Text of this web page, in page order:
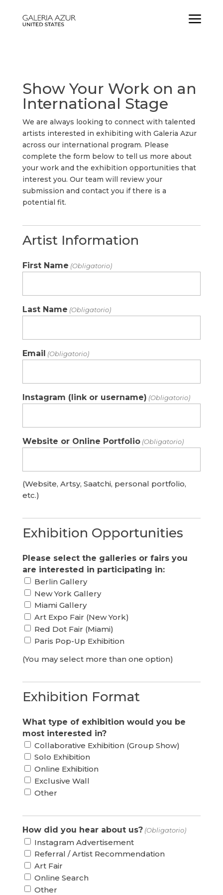
a
Show Your Work on an
International Stage
We are always looking to connect with talented
artists interested in exhibiting with Galeria Azur
across our international program. Please
complete the form below to tell us more about
your work and the exhibition opportunities that
interest you. Our team will review your
submission and contact you if there is a
potential fit.
Artist Information
First Name (Obligatorio)
Last Name (Obligatorio)
Email (Obligatorio)
Instagram (link or username) (Obligatorio)
Website or Online Portfolio (Obligatorio)
(Website, Artsy, Saatchi, personal portfolio,
etc.)
Exhibition Opportunities
Please select the galleries or fairs you
are interested in participating in:
Berlin Gallery
New York Gallery
Miami Gallery
Art Expo Fair (New York)
Red Dot Fair (Miami)
Paris Pop-Up Exhibition
(You may select more than one option)
Exhibition Format
What type of exhibition would you be
most interested in?
Collaborative Exhibition (Group Show)
Solo Exhibition
Online Exhibition
Exclusive Wall
Other
How did you hear about us? (Obligatorio)
Instagram Advertisement
Referral / Artist Recommendation
Art Fair
Online Search
Other